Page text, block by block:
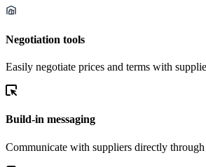
Negotiation tools
Easily negotiate prices and terms with
Build-in messaging
Communicate with suppliers directly